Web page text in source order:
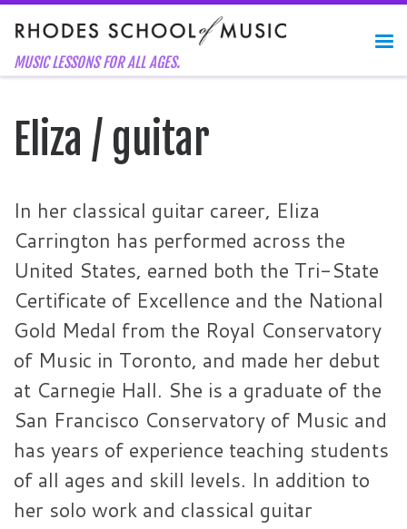
Skip to content
MUSIC LESSONS FOR ALL AGES.
Eliza / guitar
In her classical guitar career, Eliza
Carrington has performed across the
United States, earned both the Tri-State
Certificate of Excellence and the National
Gold Medal from the Royal Conservatory
of Music in Toronto, and made her debut
at Carnegie Hall. She is a graduate of the
San Francisco Conservatory of Music and
has years of experience teaching students
of all ages and skill levels. In addition to
her solo work and classical guitar